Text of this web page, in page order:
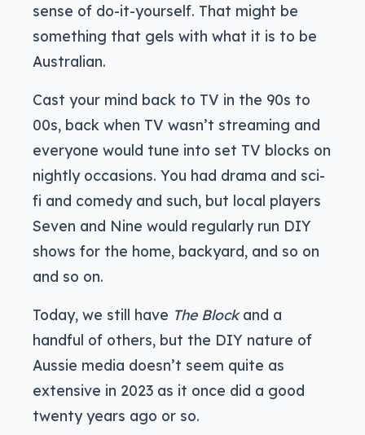
sense of do-it-yourself. That might be
something that gels with what it is to be
Australian.
Cast your mind back to TV in the 90s to
00s, back when TV wasn’t streaming and
everyone would tune into set TV blocks on
nightly occasions. You had drama and sci-
fi and comedy and such, but local players
Seven and Nine would regularly run DIY
shows for the home, backyard, and so on
and so on.
Today, we still have The Blockand a
handful of others, but the DIY nature of
Aussie media doesn’t seem quite as
extensive in 2023 as it once did a good
twenty years ago or so.